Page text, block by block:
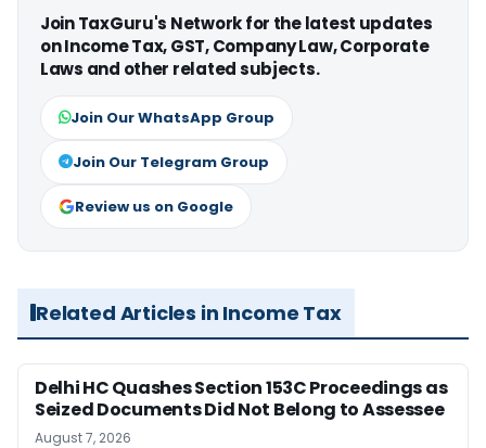
Join TaxGuru's Network for the latest updates
on Income Tax, GST, Company Law, Corporate
Laws and other related subjects.
Join Our WhatsApp Group
Join Our Telegram Group
Review us on Google
Related Articles in Income Tax
Delhi HC Quashes Section 153C Proceedings as
Seized Documents Did Not Belong to Assessee
August 7, 2026